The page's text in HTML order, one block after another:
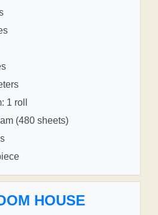
1 roll
(480 sheets)
HOUSE